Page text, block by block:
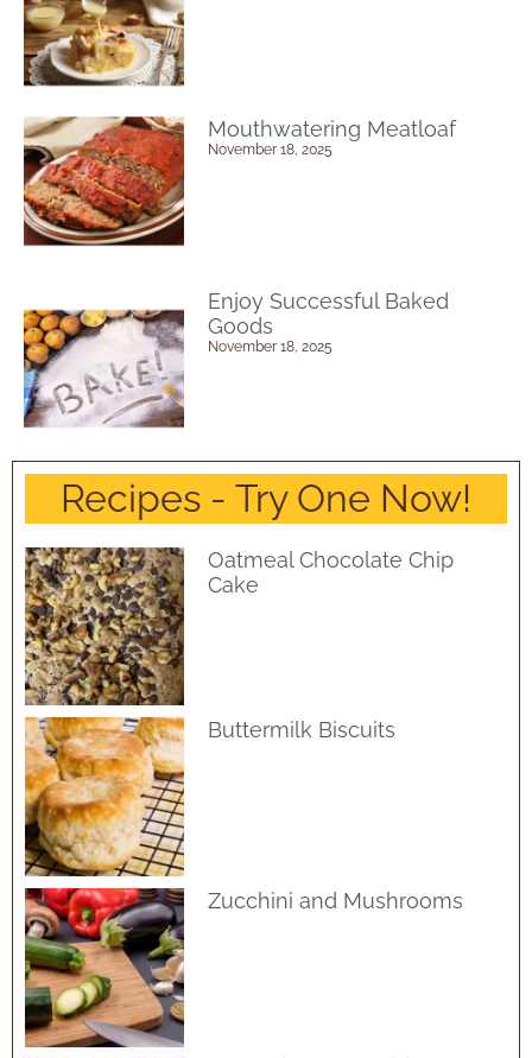
Mouthwatering Meatloaf
November 18, 2025
Enjoy Successful Baked
Goods
November 18, 2025
Recipes - Try One Now!
Oatmeal Chocolate Chip
Cake
Buttermilk Biscuits
Zucchini and Mushrooms